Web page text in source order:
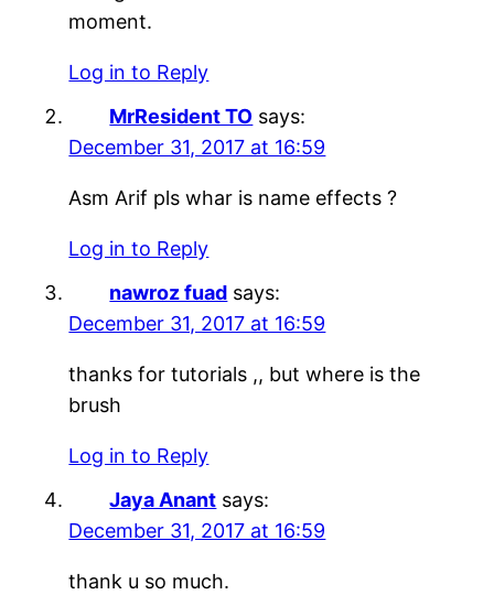
moment.
Log in to Reply
MrResident TO says:
December 31, 2017 at 16:59
Asm Arif pls whar is name effects ?
Log in to Reply
nawroz fuad says:
December 31, 2017 at 16:59
thanks for tutorials ,, but where is the
brush
Log in to Reply
Jaya Anant says:
December 31, 2017 at 16:59
thank u so much.